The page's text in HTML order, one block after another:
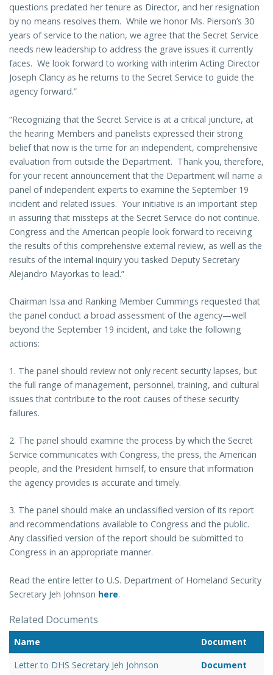
questions predated her tenure as Director, and her resignation
by no means resolves them. While we honor Ms. Pierson’s 30
years of service to the nation, we agree that the Secret Service
needs new leadership to address the grave issues it currently
faces. We look forward to working with interim Acting Director
Joseph Clancy as he returns to the Secret Service to guide the
agency forward.”
“Recognizing that the Secret Service is at a critical juncture, at
the hearing Members and panelists expressed their strong
belief that now is the time for an independent, comprehensive
evaluation from outside the Department. Thank you, therefore,
for your recent announcement that the Department will name a
panel of independent experts to examine the September 19
incident and related issues. Your initiative is an important step
in assuring that missteps at the Secret Service do not continue.
Congress and the American people look forward to receiving
the results of this comprehensive external review, as well as the
results of the internal inquiry you tasked Deputy Secretary
Alejandro Mayorkas to lead.”
Chairman Issa and Ranking Member Cummings requested that
the panel conduct a broad assessment of the agency—well
beyond the September 19 incident, and take the following
actions:
1. The panel should review not only recent security lapses, but
the full range of management, personnel, training, and cultural
issues that contribute to the root causes of these security
failures.
2. The panel should examine the process by which the Secret
Service communicates with Congress, the press, the American
people, and the President himself, to ensure that information
the agency provides is accurate and timely.
3. The panel should make an unclassified version of its report
and recommendations available to Congress and the public.
Any classified version of the report should be submitted to
Congress in an appropriate manner.
Read the entire letter to U.S. Department of Homeland Security
Secretary Jeh Johnson here.
Related Documents
Name
Document
Letter to DHS Secretary Jeh Johnson
Document